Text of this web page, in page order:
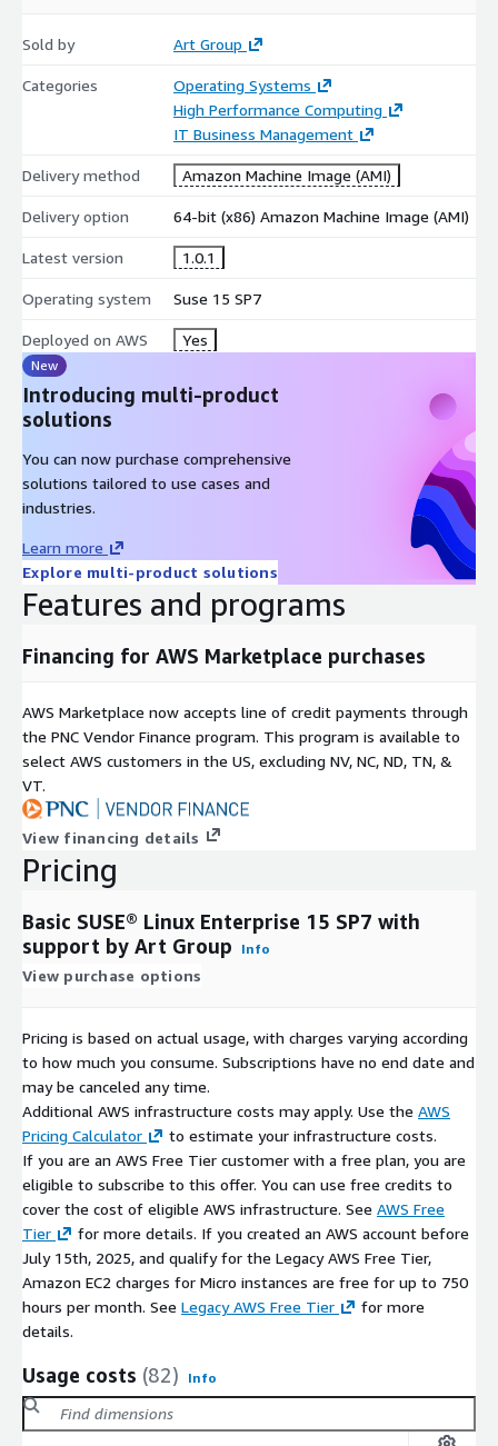
Sold by Art Group
Categories
Operating Systems
High Performance Computing
IT Business Management
Delivery method Amazon Machine Image (AMI)
Delivery option 64-bit (x86) Amazon Machine Image (AMI)
Latest version 1.0.1
Operating system Suse 15 SP7
Deployed on AWS Yes
New
Introducing multi-product
solutions
You can now purchase comprehensive
solutions tailored to use cases and
industries.
Learn more
Explore multi-product solutions
Features and programs
Financing for AWS Marketplace purchases
AWS Marketplace now accepts line of credit payments through
the PNC Vendor Finance program. This program is available to
select AWS customers in the US, excluding NV, NC, ND, TN, &
VT.
View financing details
Pricing
Basic SUSE® Linux Enterprise 15 SP7 with
support by Art Group
Info
View purchase options
Pricing is based on actual usage, with charges varying according
to how much you consume. Subscriptions have no end date and
may be canceled any time.
Additional AWS infrastructure costs may apply. Use the AWS
Pricing Calculator
to estimate your infrastructure costs.
If you are an AWS Free Tier customer with a free plan, you are
eligible to subscribe to this offer. You can use free credits to
cover the cost of eligible AWS infrastructure. See AWS Free
Tier
for more details. If you created an AWS account before
July 15th, 2025, and qualify for the Legacy AWS Free Tier,
Amazon EC2 charges for Micro instances are free for up to 750
hours per month. See Legacy AWS Free Tier
for more
details.
Usage costs (82) Info